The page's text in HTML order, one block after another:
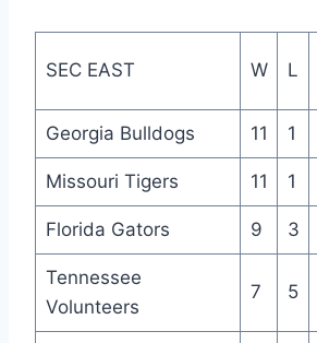
SEC EAST W L
Georgia Bulldogs 11 1
Missouri Tigers 11 1
Florida Gators 9 3
Tennessee
Volunteers
7 5